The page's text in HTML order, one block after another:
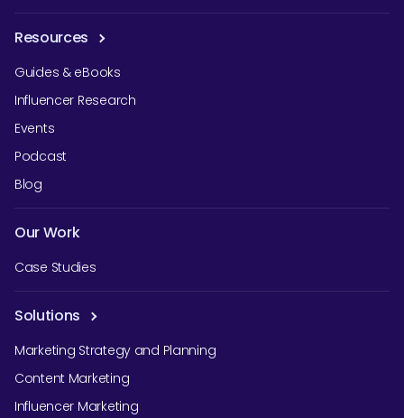
Resources
Guides & eBooks
Influencer Research
Events
Podcast
Blog
Our Work
Case Studies
Solutions
Marketing Strategy and Planning
Content Marketing
Influencer Marketing